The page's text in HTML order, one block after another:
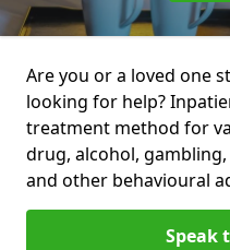
Are you or a loved one
looking for help?
treatment method for
drug, alcohol, gambling,
and other behavioural
Speak